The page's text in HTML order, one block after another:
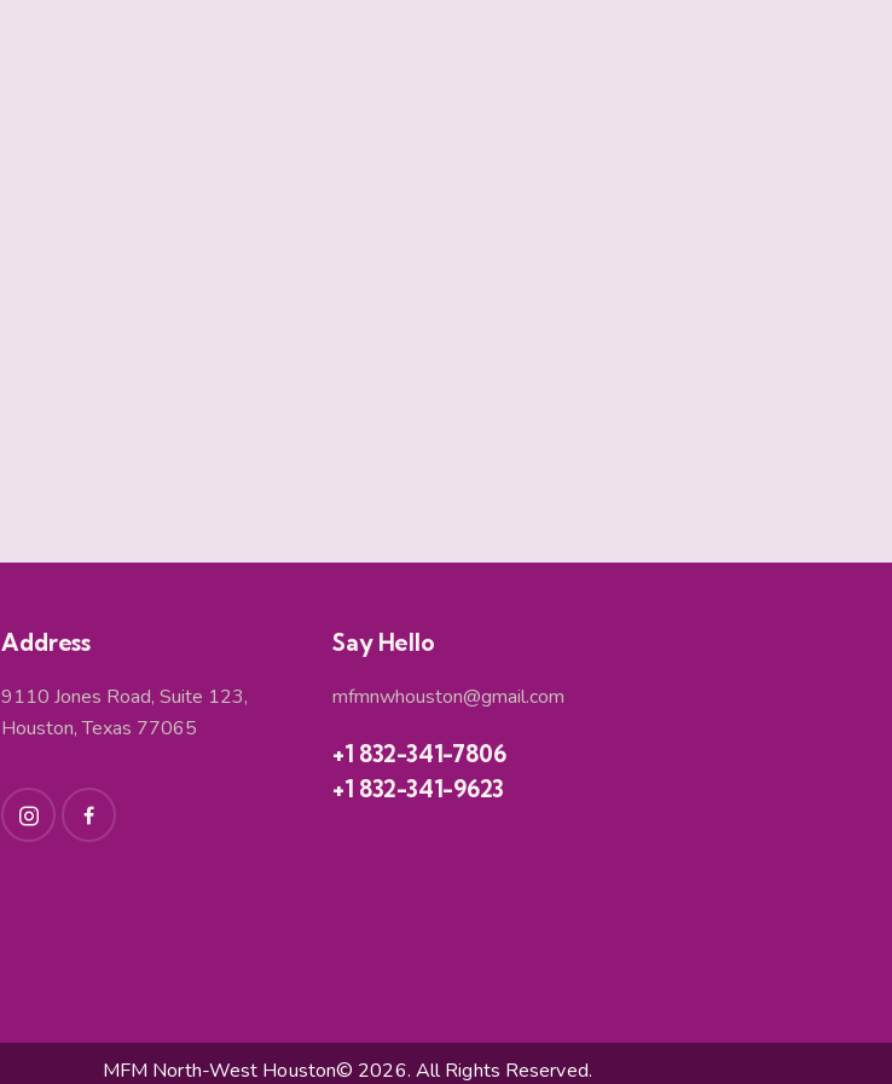
Address
9110 Jones Road, Suite 123,
Houston, Texas 77065
Say Hello
mfmnwhouston@gmail.com
+1 832-341-7806
+1 832-341-9623
MFM North-West Houston© 2026. All Rights Reserved.